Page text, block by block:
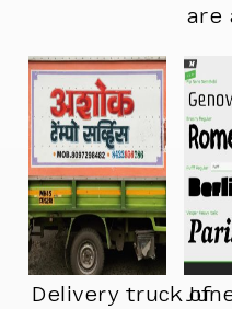
are
Delivery truck of